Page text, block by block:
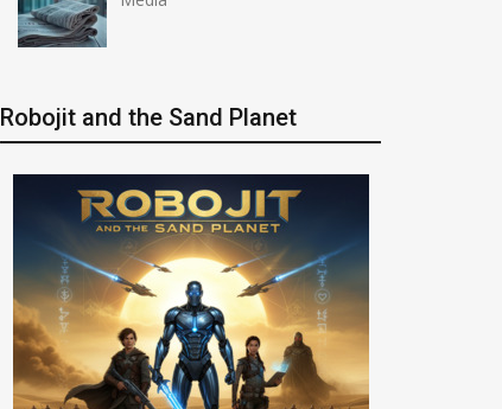
Robojit and the Sand Planet